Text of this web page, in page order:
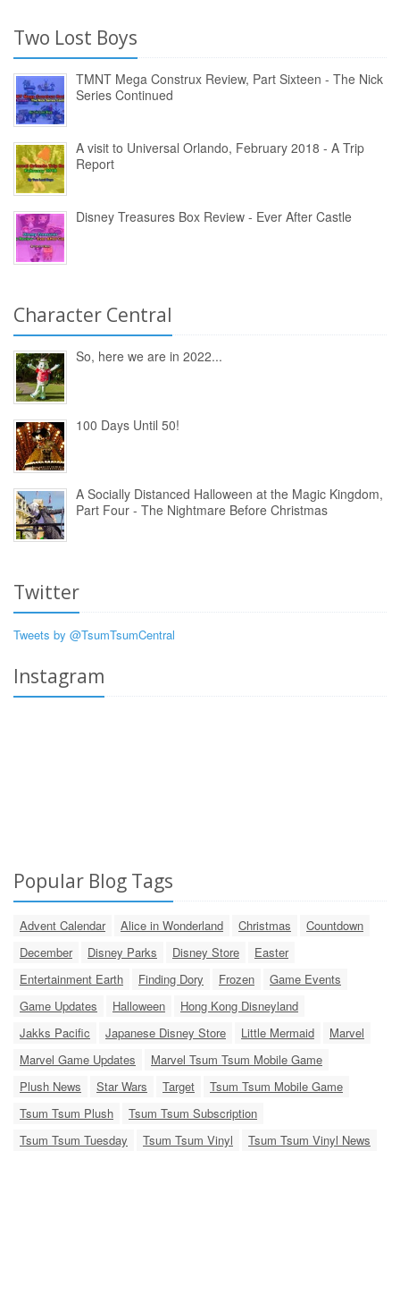
Two Lost Boys
TMNT Mega Construx Review, Part Sixteen - The Nick
Series Continued
A visit to Universal Orlando, February 2018 - A Trip
Report
Disney Treasures Box Review - Ever After Castle
Character Central
So, here we are in 2022...
100 Days Until 50!
A Socially Distanced Halloween at the Magic Kingdom,
Part Four - The Nightmare Before Christmas
Twitter
Tweets by @TsumTsumCentral
Instagram
Popular Blog Tags
Advent Calendar Alice in Wonderland Christmas
Countdown
December
Disney Parks Disney Store
Easter
Entertainment Earth
Finding Dory Frozen
Game Events
Game Updates
Halloween
Hong Kong Disneyland
Jakks Pacific
Japanese Disney Store Little Mermaid
Marvel
Marvel Game Updates
Marvel Tsum Tsum Mobile Game
Plush News
Star Wars Target
Tsum Tsum Mobile Game
Tsum Tsum Plush
Tsum Tsum Subscription
Tsum Tsum Tuesday
Tsum Tsum Vinyl Tsum Tsum Vinyl News